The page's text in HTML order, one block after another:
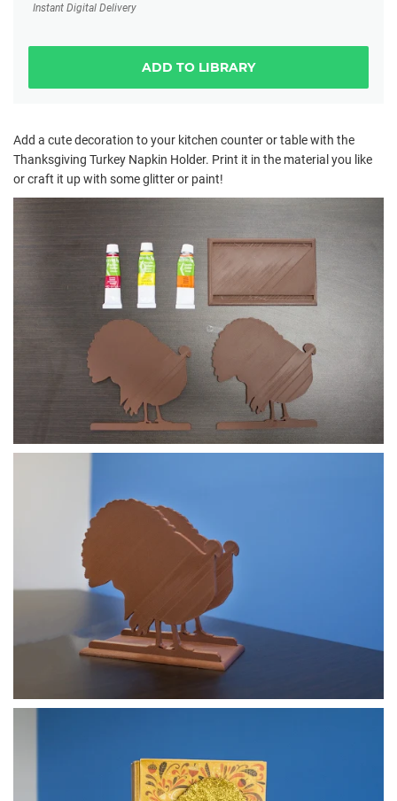
Instant Digital Delivery
ADD TO LIBRARY
Add a cute decoration to your kitchen counter or table with the
Thanksgiving Turkey Napkin Holder. Print it in the material you like
or craft it up with some glitter or paint!